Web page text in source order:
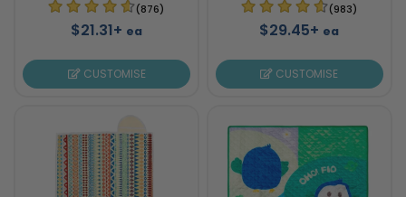
(876)
$21.31+ ea
CUSTOMISE
(983)
$29.45+ ea
CUSTOMISE